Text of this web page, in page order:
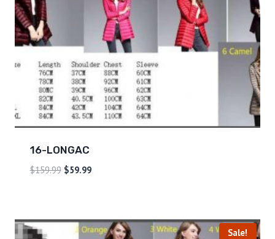
16-LONGAC
$159.99 $59.99
Sale!